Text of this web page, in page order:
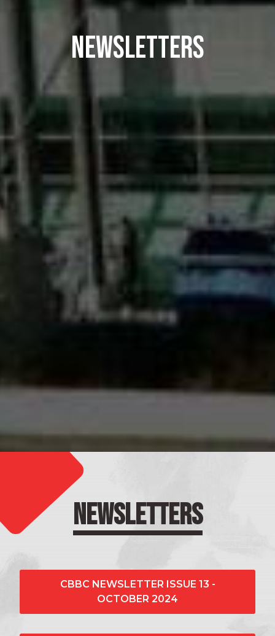
NEWSLETTERS
NEWSLETTERS
CBBC NEWSLETTER ISSUE 13 -
OCTOBER 2024